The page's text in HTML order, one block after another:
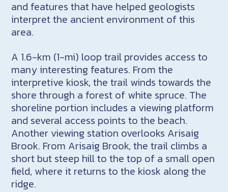
and features that have helped geologists
interpret the ancient environment of this
area.
A 1.6-km (1-mi) loop trail provides access to
many interesting features. From the
interpretive kiosk, the trail winds towards the
shore through a forest of white spruce. The
shoreline portion includes a viewing platform
and several access points to the beach.
Another viewing station overlooks Arisaig
Brook. From Arisaig Brook, the trail climbs a
short but steep hill to the top of a small open
field, where it returns to the kiosk along the
ridge.